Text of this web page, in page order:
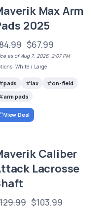
Max Arm
2025
$67.99
as of Aug 7, 2026, 2:07 PM
White / Large
pads lax
on-field
arm pads
View Deal
Caliber
Lacrosse
$103.99